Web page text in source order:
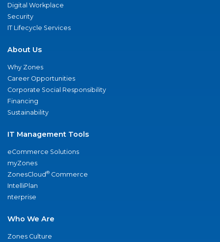
Digital Workplace
Security
IT Lifecycle Services
About Us
Why Zones
Career Opportunities
Corporate Social Responsibility
Financing
Sustainability
IT Management Tools
eCommerce Solutions
myZones
ZonesCloud® Commerce
IntelliPlan
nterprise
Who We Are
Zones Culture